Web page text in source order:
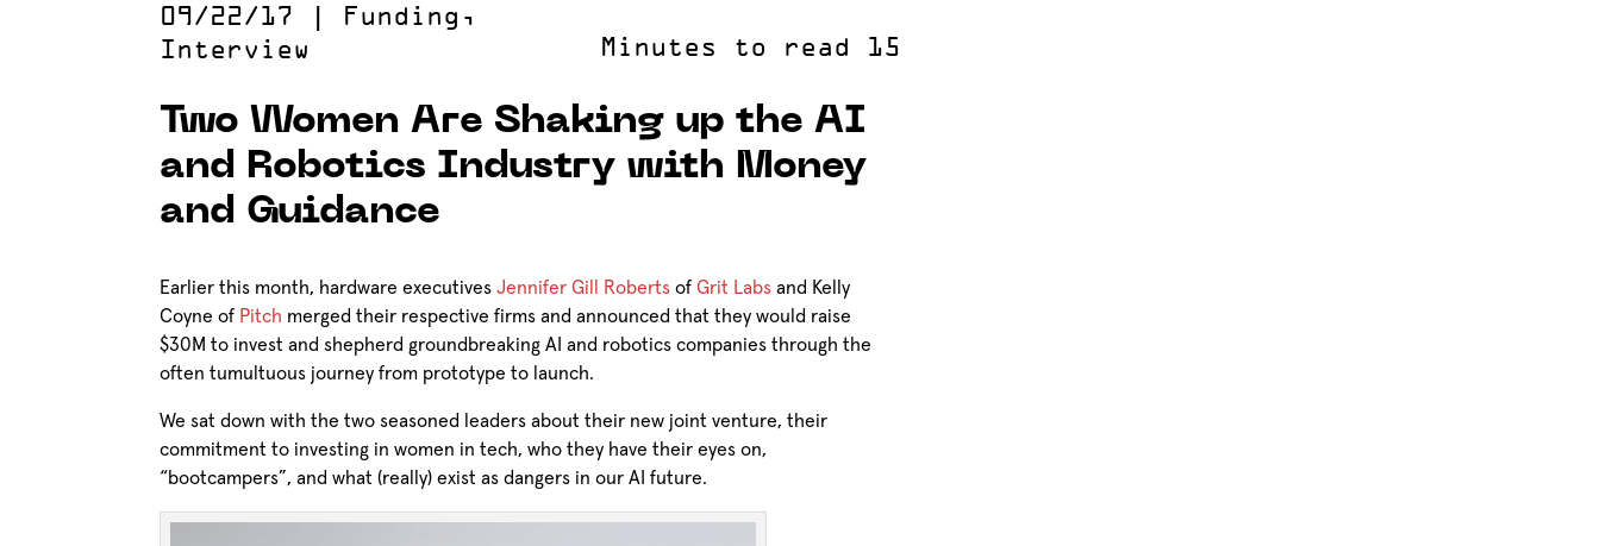
09/22/17 Funding ,
Interview
Two Women Are Shaking up the AI
and Robotics Industry with Money
and Guidance
Earlier this month, hardware executivesJennifer Gill Roberts ofGrit Labs and Kelly
Coyne of Pitch merged their respective firms and announced that they would raise
$30M to invest and shepherd groundbreaking AI and robotics companies through the
often tumultuous journey from prototype to launch.
We sat down with the two seasoned leaders about their new joint venture, their
commitment to investing in women in tech, who they have their eyes on,
“bootcampers”, and what (really) exist as dangers in our AI future.